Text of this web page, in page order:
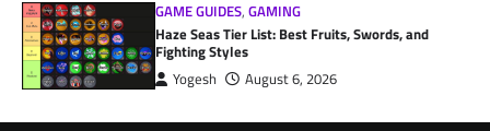
GAME GUIDES,GAMING
Haze Seas Tier List: Best Fruits, Swords, and
Fighting Styles
Yogesh August 6, 2026